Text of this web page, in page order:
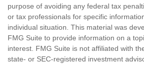
purpose of avoiding any federal tax
or tax professionals for specific
individual situation. This material was
FMG Suite to provide information on a
interest. FMG Suite is not affiliated with
state- or SEC-registered investment